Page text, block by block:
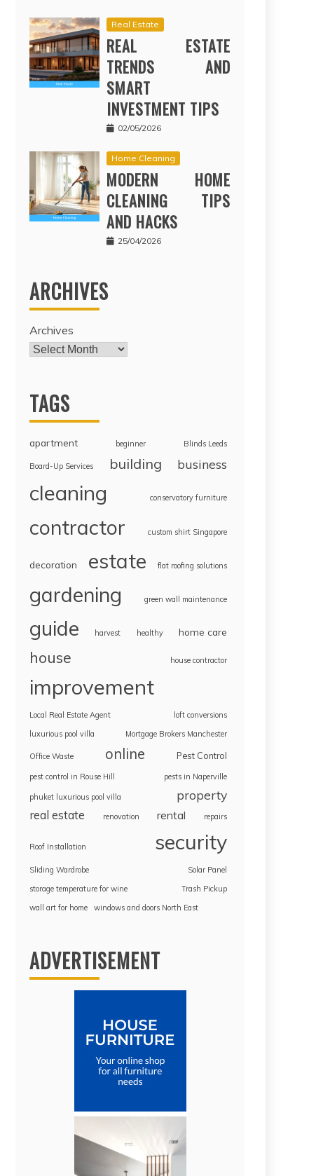
Real Estate
REAL ESTATE
TRENDS AND
SMART
INVESTMENT TIPS
02/05/2026
Home Cleaning
MODERN HOME
CLEANING TIPS
AND HACKS
25/04/2026
ARCHIVES
Archives
TAGS
apartment beginner Blinds Leeds
Board-Up Services building business
cleaning conservatory furniture
contractor custom shirt Singapore
decoration estate flat roofing solutions
gardening green wall maintenance
guide harvest healthy home care
house house contractor
improvement
Local Real Estate Agent
loft conversions
luxurious pool villa
Mortgage Brokers Manchester
Office Waste online Pest Control
pest control in Rouse Hill pests in Naperville
phuket luxurious pool villa property
real estate renovation rental repairs
Roof Installation security
Sliding Wardrobe
Solar Panel
storage temperature for wine
Trash Pickup
wall art for home
windows and doors North East
ADVERTISEMENT